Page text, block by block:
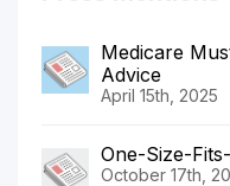
Medicare
Advice
April 15th, 2025
One-Size-
October 17th,